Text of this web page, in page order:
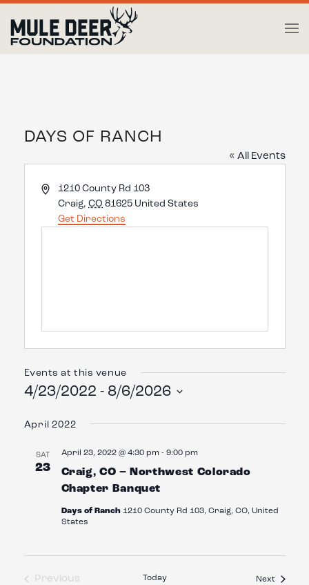
Skip to main content
DAYS OF RANCH
« All Events
Address
1210 County Rd 103
Craig, CO 81625 United States
Get Directions
Events at this venue
4/23/2022 - 8/6/2026
date.
April 2022
SAT
23
Craig, CO – Northwest Colorado
Chapter Banquet
April 23, 2022 @ 4:30 pm- 9:00 pm
Days of Ranch 1210 County Rd 103, Craig, CO, United
States
Previous
Today NextEvents